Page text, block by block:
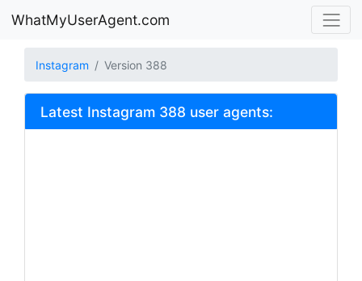
WhatMyUserAgent.com
Instagram Version 388
Latest Instagram 388 user agents: